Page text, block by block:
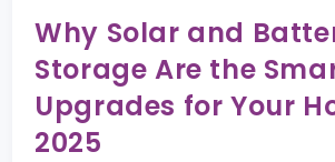
Why Solar and
Storage Are the
Upgrades for Your
2025